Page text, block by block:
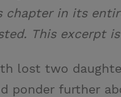
chapter in its
This excerpt
lost two
ponder further